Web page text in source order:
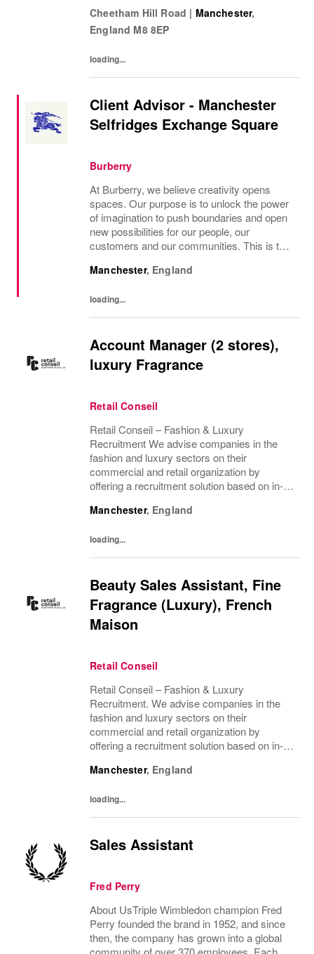
the role To manage a Clarks store in...
Cheetham Hill Road | Manchester,
England M8 8EP
loading...
Client Advisor - Manchester
Selfridges Exchange Square
Burberry
At Burberry, we believe creativity opens
spaces. Our purpose is to unlock the power
of imagination to push boundaries and open
new possibilities for our people, our
customers and our communities. This is the
was founded in 1856 and is central to how...
Manchester, England
loading...
Account Manager (2 stores),
luxury Fragrance
Retail Conseil
Retail Conseil – Fashion & Luxury
Recruitment We advise companies in the
fashion and luxury sectors on their
commercial and retail organization by
offering a recruitment solution based on in-
Manchester, England
loading...
Beauty Sales Assistant, Fine
Fragrance (Luxury), French
Maison
Retail Conseil
Retail Conseil – Fashion & Luxury
Recruitment. We advise companies in the
fashion and luxury sectors on their
commercial and retail organization by
offering a recruitment solution based on in-
Manchester, England
loading...
Sales Assistant
Fred Perry
About UsTriple Wimbledon champion Fred
Perry founded the brand in 1952, and since
then, the company has grown into a global